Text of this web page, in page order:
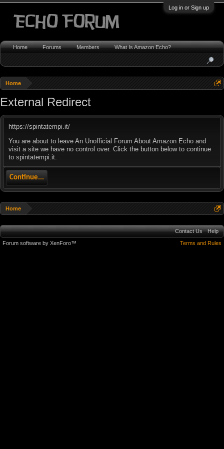
Log in or Sign up
Home
External Redirect
https://spintatempi.it/
You are about to leave An Unofficial Forum About Amazon Echo and
visit a site we have no control over. Click the button below to continue
to spintatempi.it.
Continue...
Home
Home Forums Members What Is Amazon Echo?
Contact Us
Help
Terms and Rules
Forum software by XenForo™